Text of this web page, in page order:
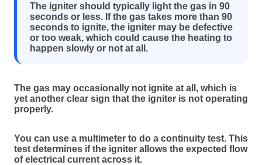
The igniter should typically light the gas in 90
seconds or less. If the gas takes more than 90
seconds to ignite, the igniter may be defective
or too weak, which could cause the heating to
happen slowly or not at all.
The gas may occasionally not ignite at all, which is
yet another clear sign that the igniter is not operating
properly.
You can use a multimeter to do a continuity test. This
test determines if the igniter allows the expected flow
of electrical current across it.